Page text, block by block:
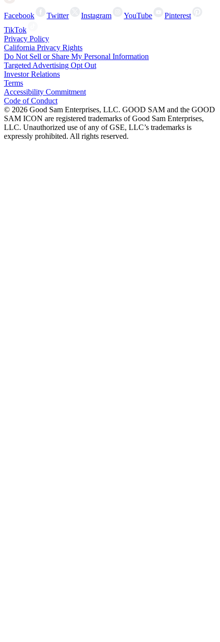
Facebook Twitter Instagram YouTube
Pinterest
TikTok
Privacy Policy
California Privacy Rights
Do Not Sell or Share My Personal Information
Targeted Advertising Opt Out
Investor Relations
Terms
Accessibility Commitment
Code of Conduct
© 2026 Good Sam Enterprises, LLC. GOOD SAM and the GOOD
SAM ICON are registered trademarks of Good Sam Enterprises,
LLC. Unauthorized use of any of GSE, LLC’s trademarks is
expressly prohibited. All rights reserved.